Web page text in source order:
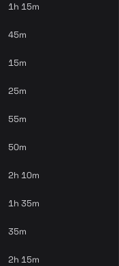
1h 15m
45m
15m
25m
55m
50m
2h 10m
1h 35m
35m
2h 15m